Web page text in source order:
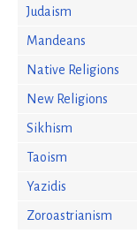
Judaism
Mandeans
Native Religions
New Religions
Sikhism
Taoism
Yazidis
Zoroastrianism